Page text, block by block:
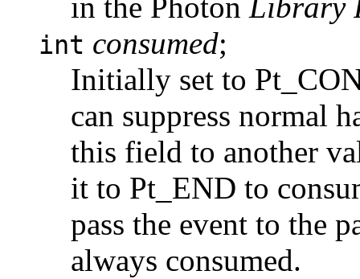
in the Photon Library
int consumed;
Initially set to
can suppress normal
this field to another
it to Pt_END to
pass the event to the
always consumed.